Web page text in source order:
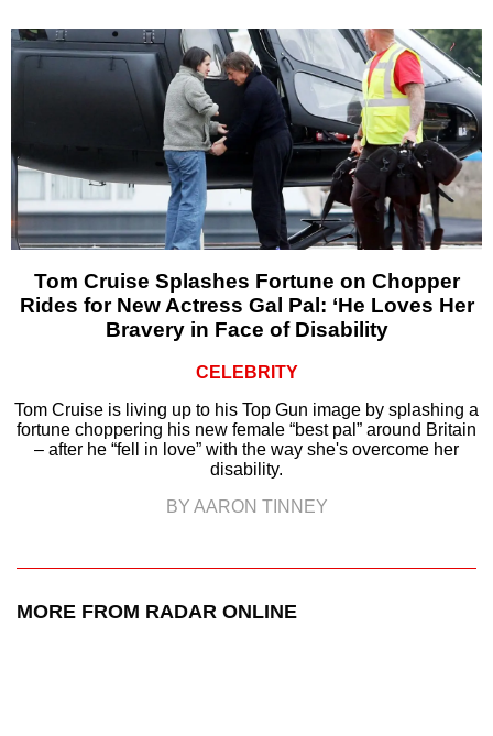
Tom Cruise Splashes Fortune on Chopper
Rides for New Actress Gal Pal: ‘He Loves Her
Bravery in Face of Disability
CELEBRITY
Tom Cruise is living up to his Top Gun image by splashing a
fortune choppering his new female “best pal” around Britain
– after he “fell in love” with the way she's overcome her
disability.
BY AARON TINNEY
MORE FROM RADAR ONLINE